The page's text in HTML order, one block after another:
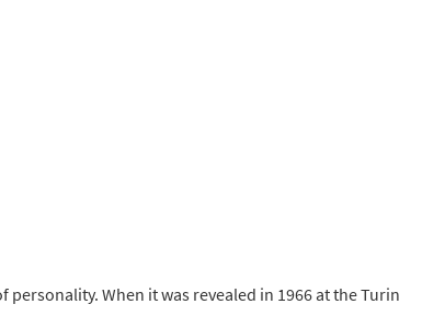
When it was revealed in 1966 at the Turin